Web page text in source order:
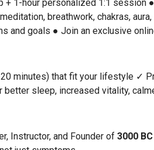
+ 1-hour personalized 1:1 session
breathwork, chakras,
and goals ● Join an exclusive
minutes) that fit your lifestyle ✓
better sleep, increased vitality,
Instructor, and Founder of 3000 BC